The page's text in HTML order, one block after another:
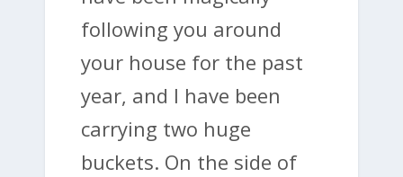
following you around
your house for the past
year, and I have been
carrying two huge
buckets. On the side of